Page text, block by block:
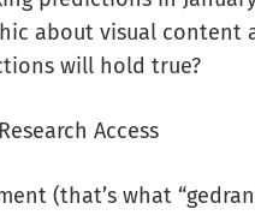
about visual
will hold true?
Access
(that’s what